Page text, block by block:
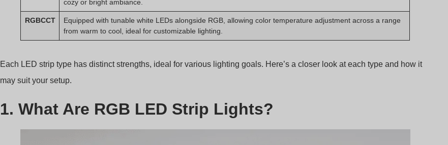
cozy or bright ambiance.
RGBCCT
Equipped with tunable white LEDs alongside RGB, allowing color temperature adjustment across a range
from warm to cool, ideal for customizable lighting.
Each LED strip type has distinct strengths, ideal for various lighting goals. Here’s a closer look at each type and how it
may suit your setup.
1. What Are RGB LED Strip Lights?